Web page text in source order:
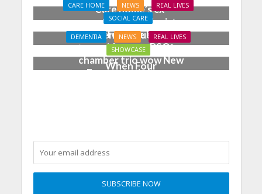
Care home’s ex-
professional pianist
Doreen, 90, duets with
top orchestra musician
CARE HOME NEWS
REAL LIVES
SOCIAL CARE
Joy for care home
residents as BSO
chamber trio wow New
Forest music lovers
DEMENTIA NEWS
REAL LIVES
SHOWCASE
When Four